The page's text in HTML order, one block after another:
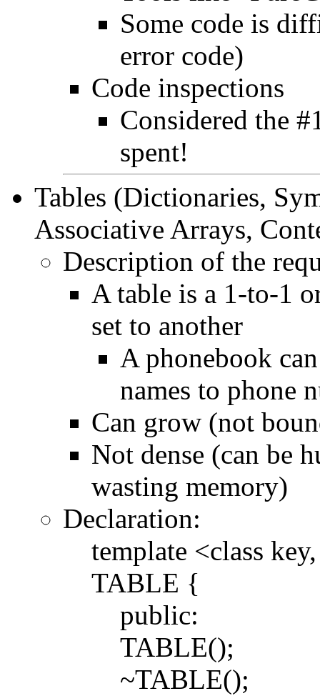
Some code is
error code)
Code inspections
Considered the
spent!
Tables (Dictionaries,
Associative Arrays,
Description of the
A table is a 1-to-1
set to another
A phonebook
names to phone
Can grow (not
Not dense (can be
wasting memory)
Declaration:
template <class
TABLE {
public:
TABLE();
~TABLE();